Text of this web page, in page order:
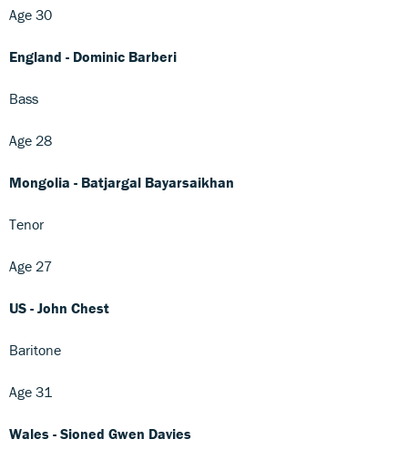
Age 30
England - Dominic Barberi
Bass
Age 28
Mongolia - Batjargal Bayarsaikhan
Tenor
Age 27
US - John Chest
Baritone
Age 31
Wales - Sioned Gwen Davies